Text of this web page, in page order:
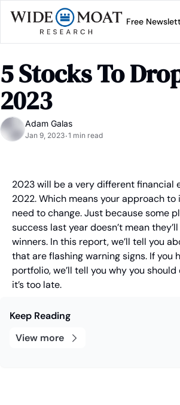
Free
5 Stocks To
2023
Adam Galas
Jan 9, 2023•1 min read
2023 will be a very different financial
2022. Which means your approach to
need to change. Just because some
success last year doesn’t mean
winners. In this report, we’ll tell you
that are flashing warning signs. If you
portfolio, we’ll tell you why you
it’s too late.
Keep Reading
View more